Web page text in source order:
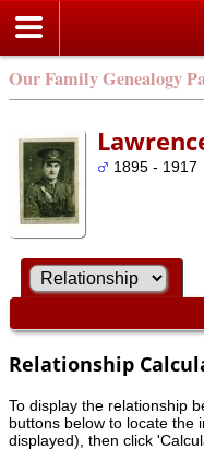
Our Family Genealogy
1895 -
Relationship
To display the relationship
buttons below to locate the
displayed), then click